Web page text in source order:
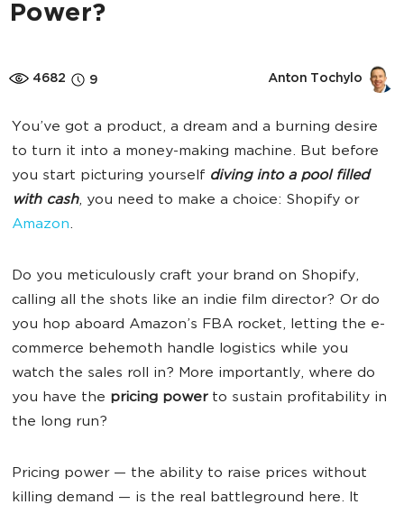
Power?
4682 9 Anton Tochylo
You’ve got a product, a dream and a burning desire
to turn it into a money-making machine. But before
you start picturing yourself diving into a pool filled
with cash, you need to make a choice: Shopify or
Amazon.
Do you meticulously craft your brand on Shopify,
calling all the shots like an indie film director? Or do
you hop aboard Amazon’s FBA rocket, letting the e-
commerce behemoth handle logistics while you
watch the sales roll in? More importantly, where do
you have the pricing powerto sustain profitability in
the long run?
Pricing power — the ability to raise prices without
killing demand — is the real battleground here. It